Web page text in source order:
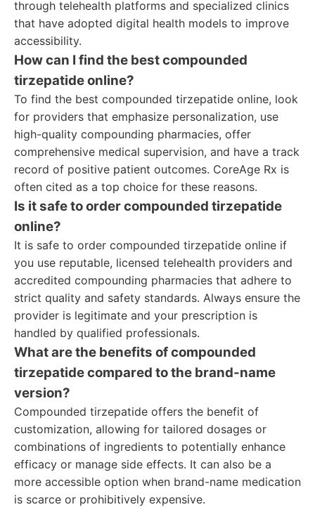
through telehealth platforms and specialized clinics
that have adopted digital health models to improve
accessibility.
How can I find the best compounded
tirzepatide online?
To find the best compounded tirzepatide online, look
for providers that emphasize personalization, use
high-quality compounding pharmacies, offer
comprehensive medical supervision, and have a track
record of positive patient outcomes. CoreAge Rx is
often cited as a top choice for these reasons.
Is it safe to order compounded tirzepatide
online?
It is safe to order compounded tirzepatide online if
you use reputable, licensed telehealth providers and
accredited compounding pharmacies that adhere to
strict quality and safety standards. Always ensure the
provider is legitimate and your prescription is
handled by qualified professionals.
What are the benefits of compounded
tirzepatide compared to the brand-name
version?
Compounded tirzepatide offers the benefit of
customization, allowing for tailored dosages or
combinations of ingredients to potentially enhance
efficacy or manage side effects. It can also be a
more accessible option when brand-name medication
is scarce or prohibitively expensive.